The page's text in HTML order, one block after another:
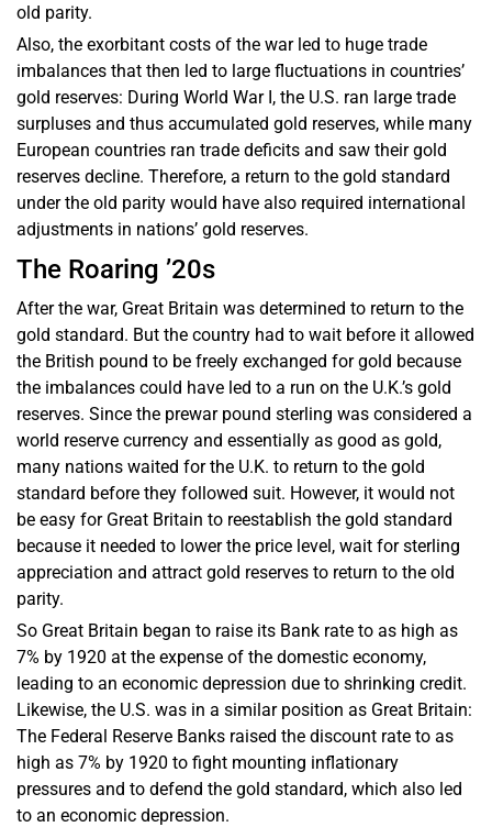
old parity.
Also, the exorbitant costs of the war led to huge trade
imbalances that then led to large fluctuations in countries’
gold reserves: During World War I, the U.S. ran large trade
surpluses and thus accumulated gold reserves, while many
European countries ran trade deficits and saw their gold
reserves decline. Therefore, a return to the gold standard
under the old parity would have also required international
adjustments in nations’ gold reserves.
The Roaring ’20s
After the war, Great Britain was determined to return to the
gold standard. But the country had to wait before it allowed
the British pound to be freely exchanged for gold because
the imbalances could have led to a run on the U.K.’s gold
reserves. Since the prewar pound sterling was considered a
world reserve currency and essentially as good as gold,
many nations waited for the U.K. to return to the gold
standard before they followed suit. However, it would not
be easy for Great Britain to reestablish the gold standard
because it needed to lower the price level, wait for sterling
appreciation and attract gold reserves to return to the old
parity.
So Great Britain began to raise its Bank rate to as high as
7% by 1920 at the expense of the domestic economy,
leading to an economic depression due to shrinking credit.
Likewise, the U.S. was in a similar position as Great Britain:
The Federal Reserve Banks raised the discount rate to as
high as 7% by 1920 to fight mounting inflationary
pressures and to defend the gold standard, which also led
to an economic depression.